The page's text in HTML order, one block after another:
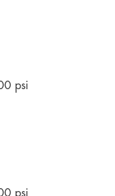
psi
psi